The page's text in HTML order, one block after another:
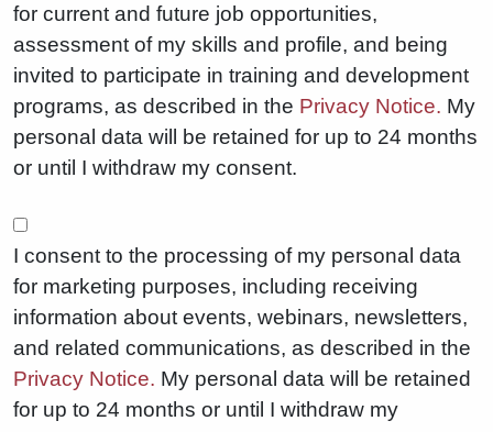
for current and future job opportunities,
assessment of my skills and profile, and being
invited to participate in training and development
programs, as described in the Privacy Notice. My
personal data will be retained for up to 24 months
or until I withdraw my consent.
I consent to the processing of my personal data
for marketing purposes, including receiving
information about events, webinars, newsletters,
and related communications, as described in the
Privacy Notice. My personal data will be retained
for up to 24 months or until I withdraw my